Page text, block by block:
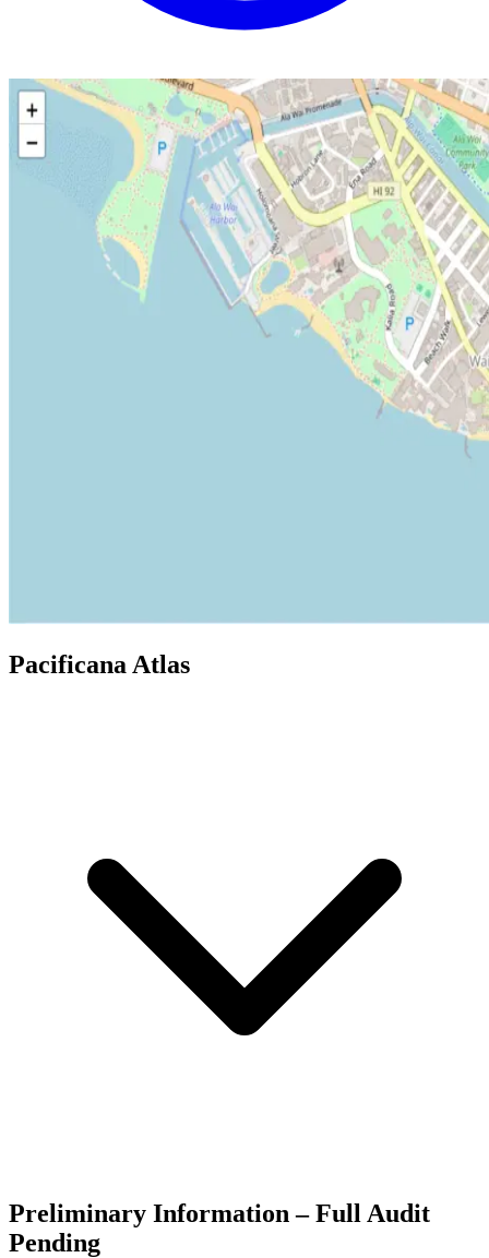
Pacificana Atlas
Preliminary Information – Full Audit
Pending